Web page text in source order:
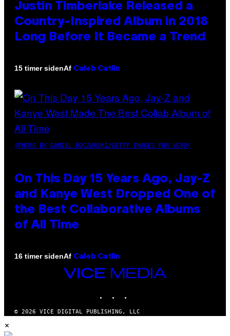
Justin Timberlake Released a
Country-Inspired Album in 2018
Long Before It Became a Trend
15 timer sidenAf Caleb Catlin
(PHOTO BY DANIEL BOCZARSKI/GETTY IMAGES FOR VEVO)
On This Day 15 Years Ago, Jay-Z
and Kanye West Dropped One of
the Best Collaborative Albums
of All Time
16 timer sidenAf Caleb Catlin
VICE
MEDIA
© 2026 VICE DIGITAL PUBLISHING, LLC
×